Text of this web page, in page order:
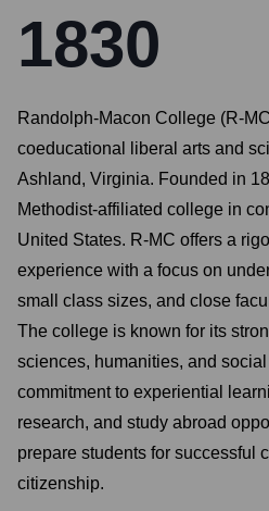
1830
Randolph-Macon College (R-
coeducational liberal arts and
Ashland, Virginia. Founded in
Methodist-affiliated college in
United States. R-MC offers a
experience with a focus on
small class sizes, and close
The college is known for its
sciences, humanities, and
commitment to experiential
research, and study abroad
prepare students for successful
citizenship.